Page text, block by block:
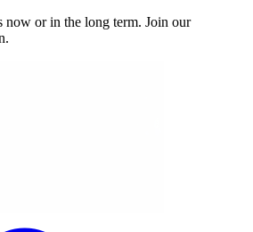
now or in the long term. Join our